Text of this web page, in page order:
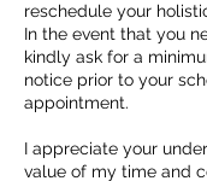
reschedule your
In the event that you
kindly ask for a
notice prior to your
appointment.
I appreciate your
value of my time and